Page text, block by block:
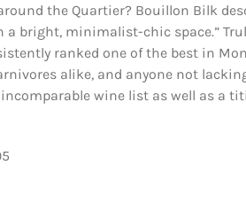
the Quartier? Bouillon Bilk
bright, minimalist-chic space.”
ranked one of the best in
alike, and anyone not
wine list as well as a